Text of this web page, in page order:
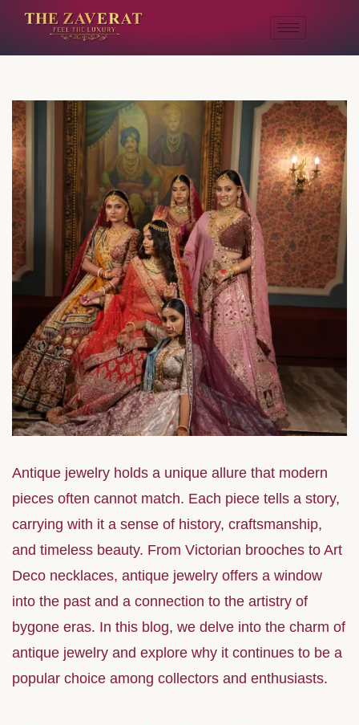
A Story
Antique jewelry holds a unique allure that modern
pieces often cannot match. Each piece tells a story,
carrying with it a sense of history, craftsmanship,
and timeless beauty. From Victorian brooches to Art
Deco necklaces, antique jewelry offers a window
into the past and a connection to the artistry of
bygone eras. In this blog, we delve into the charm of
antique jewelry and explore why it continues to be a
popular choice among collectors and enthusiasts.